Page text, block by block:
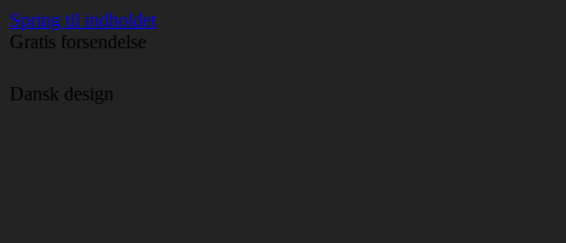
Spring til indholdet
Gratis forsendelse
Dansk design